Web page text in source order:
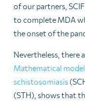
of our partners,
to complete MDA
the onset of the
Nevertheless, there
Mathematical
schistosomiasis
(STH), shows that